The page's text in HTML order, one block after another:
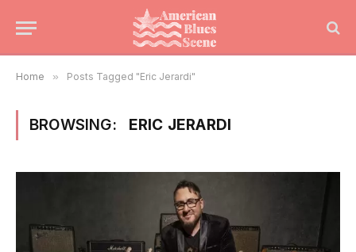
Home » Posts Tagged "Eric Jerardi"
BROWSING: ERIC JERARDI